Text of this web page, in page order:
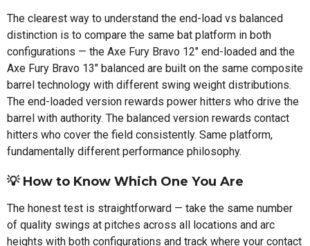
The clearest way to understand the end-load vs balanced
distinction is to compare the same bat platform in both
configurations — the Axe Fury Bravo 12" end-loaded and the
Axe Fury Bravo 13" balanced are built on the same composite
barrel technology with different swing weight distributions.
The end-loaded version rewards power hitters who drive the
barrel with authority. The balanced version rewards contact
hitters who cover the field consistently. Same platform,
fundamentally different performance philosophy.
💡 How to Know Which One You Are
The honest test is straightforward — take the same number
of quality swings at pitches across all locations and arc
heights with both configurations and track where your contact